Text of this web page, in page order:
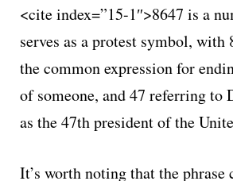
<cite index=”15-1″>8647 is a
serves as a protest symbol,
the common expression for
of someone, and 47 referring to
as the 47th president of the
It’s worth noting that the phrase